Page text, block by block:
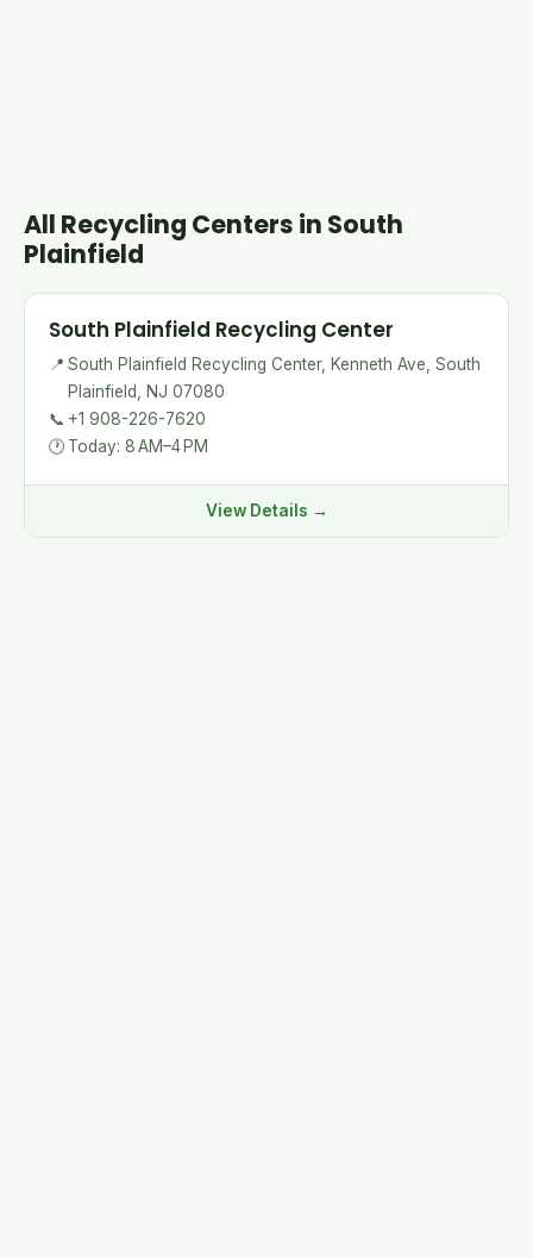
All Recycling Centers in South
Plainfield
South Plainfield Recycling Center
📍 South Plainfield Recycling Center, Kenneth Ave, South
Plainfield, NJ 07080
📞 +1 908-226-7620
🕐 Today: 8 AM–4 PM
View Details →